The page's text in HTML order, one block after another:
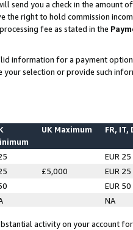
send you a check in the amount
the right to hold commission
fee as stated in the
information for a payment
your selection or provide such
UK Maximum FR, IT,
EUR 25
£5,000
EUR 25
EUR 50
NA
activity on your account